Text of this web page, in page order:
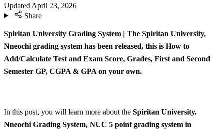
Updated April 23, 2026
Share
Spiritan University Grading System | The Spiritan University,
Nneochi grading system has been released, this is How to
Add/Calculate Test and Exam Score, Grades, First and Second
Semester GP, CGPA & GPA on your own.
In this post, you will learn more about the Spiritan University,
Nneochi Grading System, NUC 5 point grading system in